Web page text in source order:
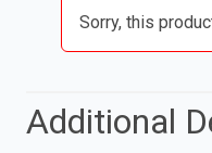
Sorry, this
Additional